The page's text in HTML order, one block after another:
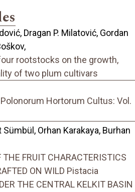
Dragan P. Milatović, Gordan
rootstocks on the growth,
of two plum cultivars
Hortorum Cultus: Vol.
Sümbül, Orhan Karakaya, Burhan
THE FRUIT CHARACTERISTICS
ON WILD Pistacia
THE CENTRAL KELKIT BASIN